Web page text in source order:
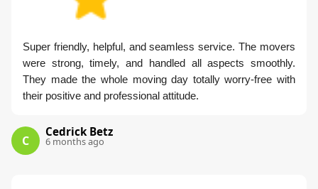
Super friendly, helpful, and seamless service. The movers
were strong, timely, and handled all aspects smoothly.
They made the whole moving day totally worry-free with
their positive and professional attitude.
C
Cedrick Betz
6 months ago